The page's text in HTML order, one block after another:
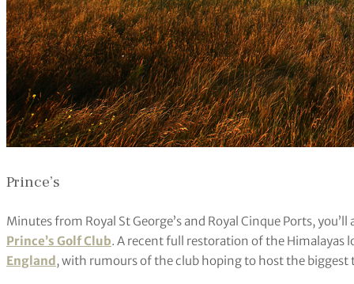
Prince’s
Minutes from Royal St George’s and Royal Cinque Ports,
Prince’s Golf Club. A recent full restoration of the Himalayas
England , with rumours of the club hoping to host the